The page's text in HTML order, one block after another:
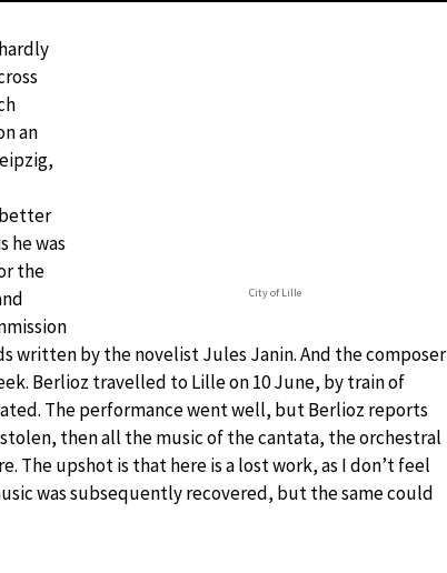
City of Lille
an
better
he was
the
written by the novelist Jules Janin. And the composer
Berlioz travelled to Lille on 10 June, by train of
The performance went well, but Berlioz reports
then all the music of the cantata, the orchestral
The upshot is that here is a lost work, as I don’t feel
was subsequently recovered, but the same could